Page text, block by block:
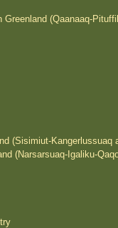
Greenland (Qaanaaq-
(Sisimiut-Kangerlussuaq
(Narsarsuaq-Igaliku-